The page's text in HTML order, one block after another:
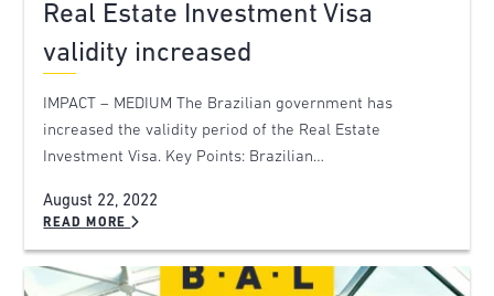
Real Estate Investment Visa
validity increased
IMPACT – MEDIUM The Brazilian government has
increased the validity period of the Real Estate
Investment Visa. Key Points: Brazilian…
August 22, 2022
READ MORE